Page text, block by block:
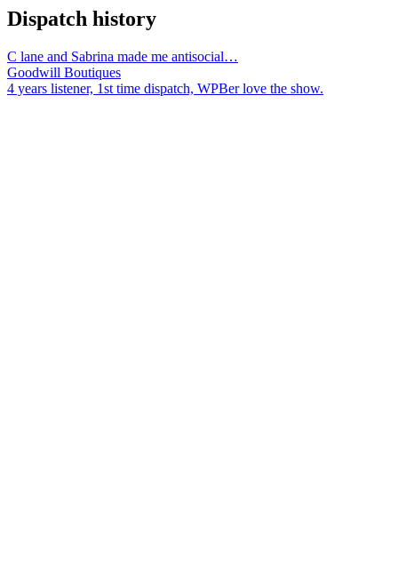
Dispatch history
C lane and Sabrina made me antisocial…
Goodwill Boutiques
4 years listener, 1st time dispatch, WPBer love the show.